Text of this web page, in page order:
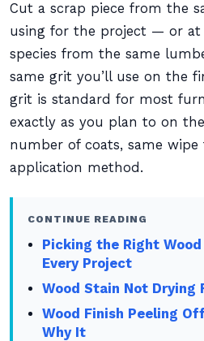
Cut a scrap piece from the
using for the project — or at
species from the same
same grit you’ll use on the
grit is standard for most
exactly as you plan to on
number of coats, same wipe
application method.
CONTINUE READING
Picking the Right
Every Project
Wood Stain Not Drying
Wood Finish Peeling
Why It